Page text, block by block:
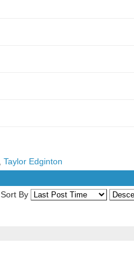
Taylor Edginton
Sort By